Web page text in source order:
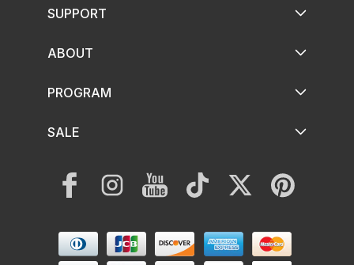
SUPPORT
ABOUT
PROGRAM
SALE
FacebookInstagramYouTubeTikTok Twitter Pinterest
Payment
methods